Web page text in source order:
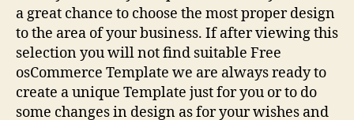
a great chance to choose the most proper design
to the area of your business. If after viewing this
selection you will not find suitable Free
osCommerce Template we are always ready to
create a unique Template just for you or to do
some changes in design as for your wishes and